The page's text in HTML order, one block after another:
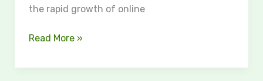
the rapid growth of online
Read More »